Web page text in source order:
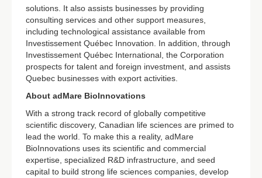
solutions. It also assists businesses by providing
consulting services and other support measures,
including technological assistance available from
Investissement Québec Innovation. In addition, through
Investissement Québec International, the Corporation
prospects for talent and foreign investment, and assists
Quebec businesses with export activities.
About adMare BioInnovations
With a strong track record of globally competitive
scientific discovery, Canadian life sciences are primed to
lead the world. To make this a reality, adMare
BioInnovations uses its scientific and commercial
expertise, specialized R&D infrastructure, and seed
capital to build strong life sciences companies, develop